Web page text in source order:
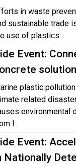
in waste
sustainable trade
use of plastics.
Event:
plastic
related
environmental
l...
Event:
Nationally